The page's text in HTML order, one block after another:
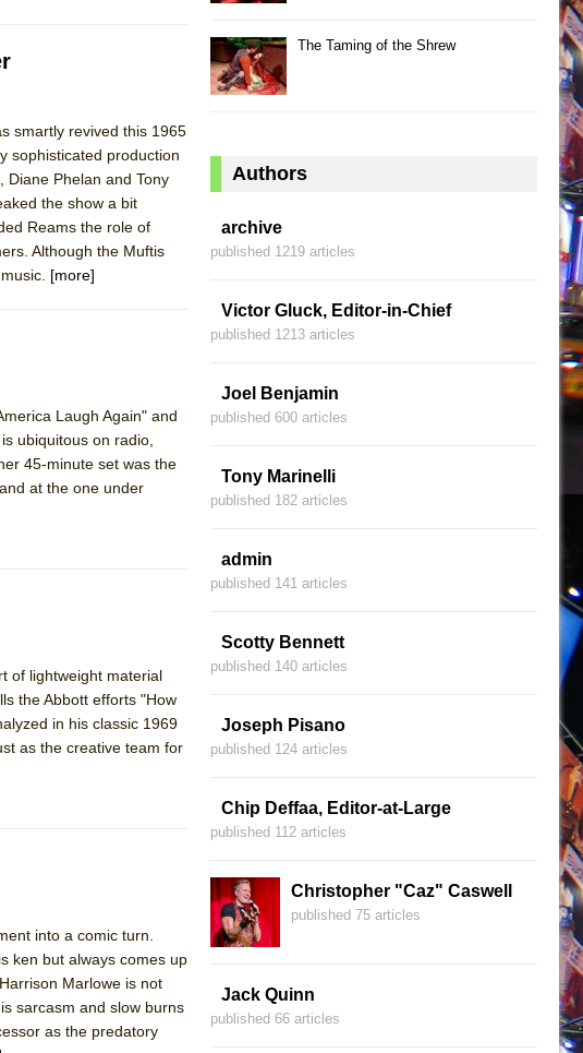
smartly revived this 1965
sophisticated production
Phelan and Tony
the show a bit
Reams the role of
Although the Muftis
[more]
Laugh Again" and
ubiquitous on radio,
45-minute set was the
at the one under
of lightweight material
the Abbott efforts "How
in his classic 1969
as the creative team for
into a comic turn.
ken but always comes up
Marlowe is not
sarcasm and slow burns
as the predatory
The Taming of the Shrew
Authors
archive
published 1219 articles
Victor Gluck, Editor-in-Chief
published 1213 articles
Joel Benjamin
published 600 articles
Tony Marinelli
published 182 articles
admin
published 141 articles
Scotty Bennett
published 140 articles
Joseph Pisano
published 124 articles
Chip Deffaa, Editor-at-Large
published 112 articles
Christopher "Caz" Caswell
published 75 articles
Jack Quinn
published 66 articles